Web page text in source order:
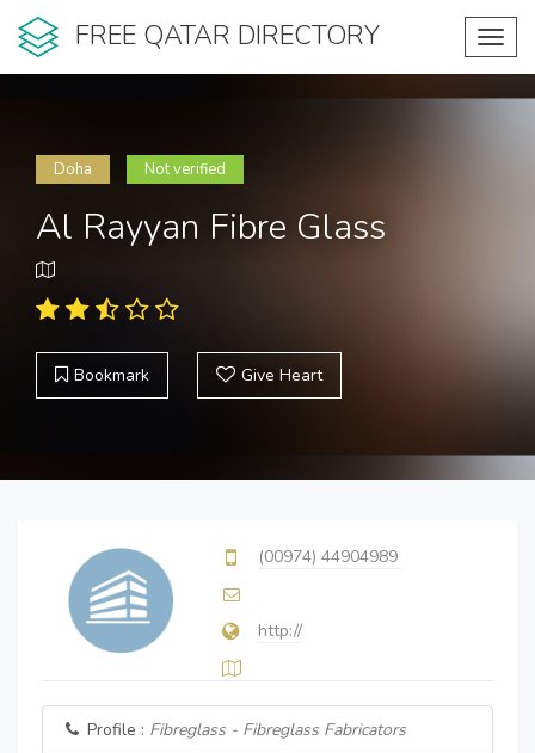
FREE QATAR DIRECTORY
Doha Not verified
Al Rayyan Fibre Glass
Bookmark Give Heart
(00974) 44904989
http://
Profile : Fibreglass - Fibreglass Fabricators